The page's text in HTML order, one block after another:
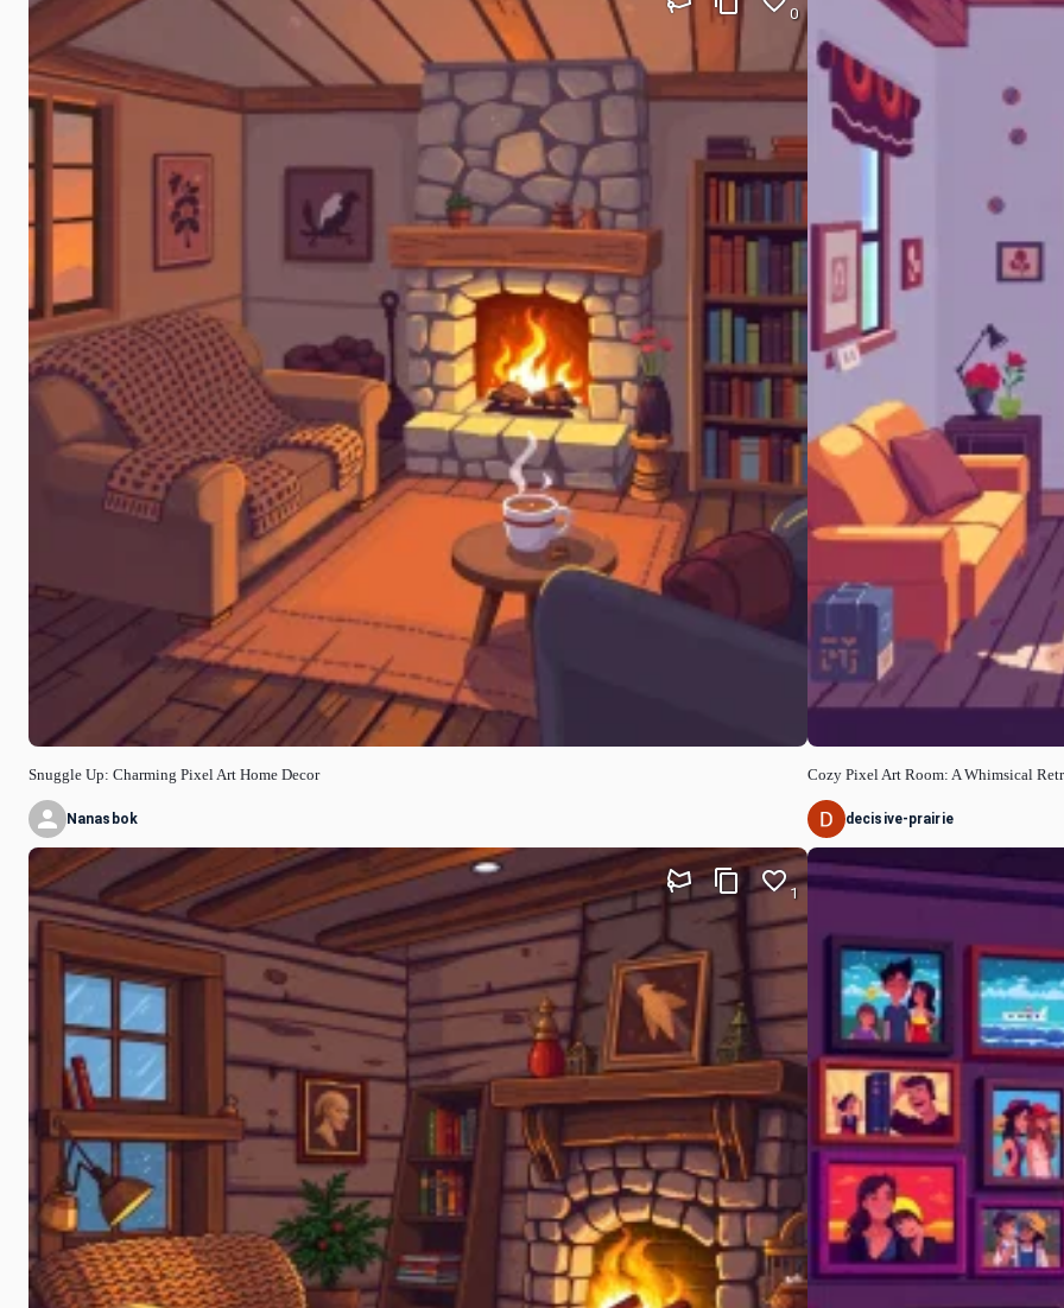
Snuggle Up: Charming Pixel Art Home Decor
0
Nanasbok
1
Cozy Pixel Art Room: A Whimsical
decisive-prairie